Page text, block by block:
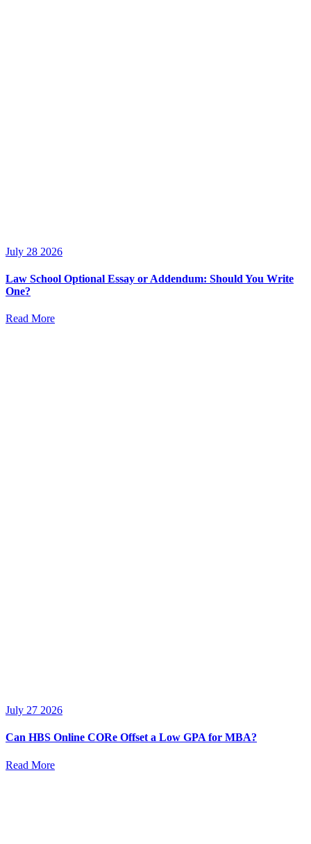
July 28 2026
Law School Optional Essay or Addendum: Should You Write
One?
Read More
July 27 2026
Can HBS Online CORe Offset a Low GPA for MBA?
Read More